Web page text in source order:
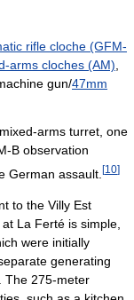
rifle cloche (GFM-
arms cloches (AM)
gun/47mm
arms turret, one
B observation
German assault. [10]
to the Villy Est
La Ferté is simple,
were initially
generating
The 275-meter